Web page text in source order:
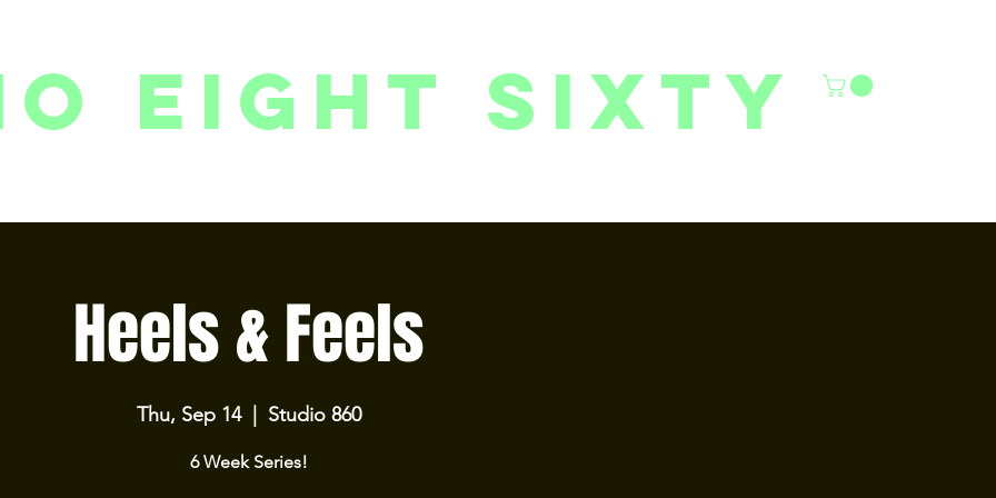
eight sixty
Heels & Feels
Thu, Sep 14
  |
Studio 860
6 Week Series!